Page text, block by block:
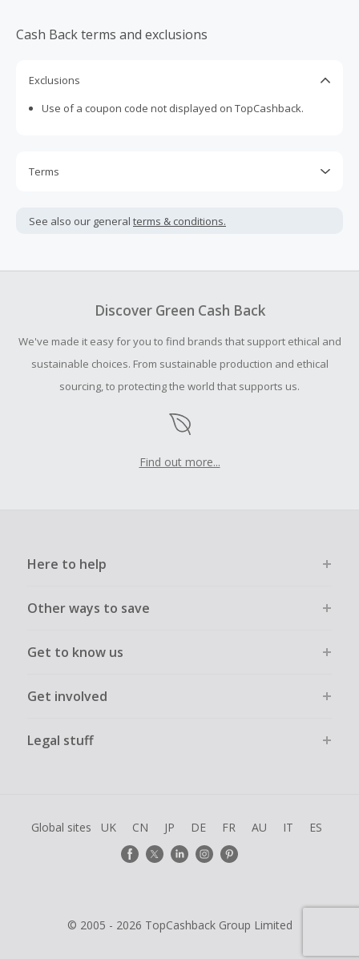
Cash Back terms and exclusions
Exclusions
Use of a coupon code not displayed on TopCashback.
Terms
not include taxes, shipping or other fees.
your purchase with an empty shopping cart.
submit a Missing Cash Back Claim within 100 days of your
order.
See also our general terms & conditions.
Discover Green Cash Back
We've made it easy for you to find brands that support ethical and
sustainable choices. From sustainable production and ethical
sourcing, to protecting the world that supports us.
Find out more...
Here to help
Other ways to save
Get to know us
Get involved
Legal stuff
Global sites UK CN JP DE FR AU IT ES
© 2005 - 2026 TopCashback Group Limited